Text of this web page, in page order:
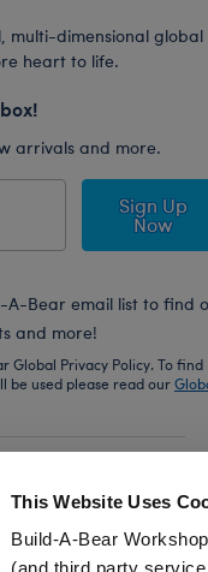
This Website Uses
Build-A-Bear
multi-dimensional global
heart to life.
arrivals and more.
Sign Up
Now
A-Bear email list to find
and more!
Global Privacy Policy. To find
be used please read our